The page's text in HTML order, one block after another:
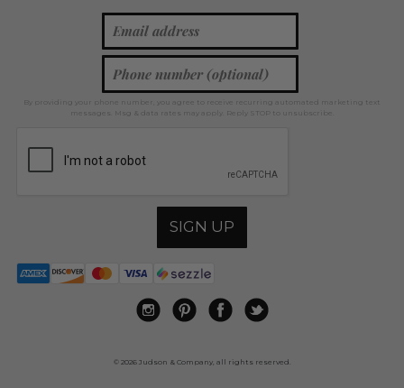
By providing your phone number, you agree to receive recurring automated marketing text
messages. Msg & data rates may apply. Reply STOP to unsubscribe.
SIGN UP
© 2026 Judson & Company, all rights reserved.